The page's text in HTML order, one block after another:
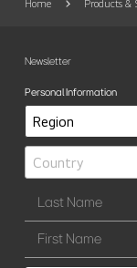
Home Products &
Newsletter
Personal Information